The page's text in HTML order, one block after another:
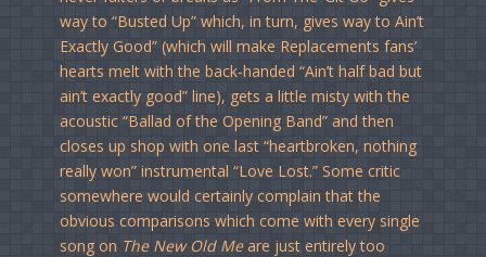
way to “Busted Up” which, in turn, gives way to Ain’t
Exactly Good” (which will make Replacements fans’
hearts melt with the back-handed “Ain’t half bad but
ain’t exactly good” line), gets a little misty with the
acoustic “Ballad of the Opening Band” and then
closes up shop with one last “heartbroken, nothing
really won” instrumental “Love Lost.” Some critic
somewhere would certainly complain that the
obvious comparisons which come with every single
song on The New Old Meare just entirely too